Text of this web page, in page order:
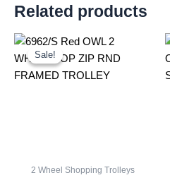
Related products
Sale!
Sale!
2 Wheel Shopping Trolleys
Original
was:
£20.72.
Current
is: